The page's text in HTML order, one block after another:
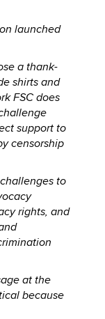
launched
a thank-
shirts and
FSC does
support to
censorship
to
rights, and
at the
because